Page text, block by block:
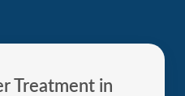
Treatment in